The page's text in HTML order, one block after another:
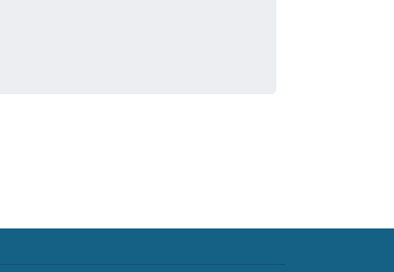
(320) 299-4249